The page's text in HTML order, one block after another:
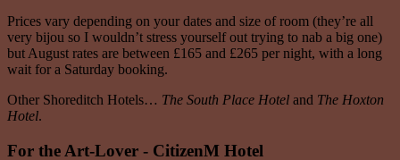
Prices vary depending on your dates and size of room (they’re all
very bijou so I wouldn’t stress yourself out trying to nab a big one)
but August rates are between £165 and £265 per night, with a long
wait for a Saturday booking.
Other Shoreditch Hotels… The South Place Hotel and The Hoxton
Hotel.
For the Art-Lover - CitizenM Hotel